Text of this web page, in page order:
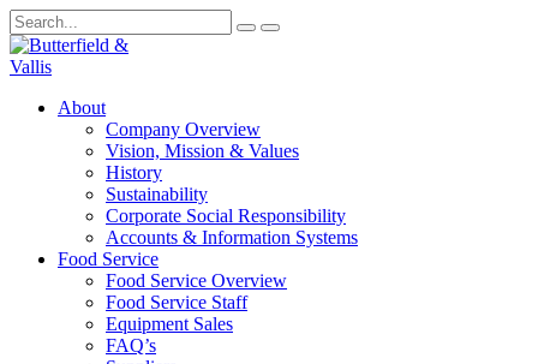
About
Company Overview
Vision, Mission & Values
History
Sustainability
Corporate Social Responsibility
Accounts & Information Systems
Food Service
Food Service Overview
Food Service Staff
Equipment Sales
FAQ’s